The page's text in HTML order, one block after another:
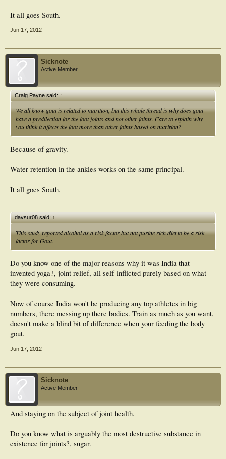
It all goes South.
Jun 17, 2012
Sicknote
Active Member
Craig Payne said:↑
We all know gout is related to nutrition, but this whole thread is why does gout
have a predilection for the foot joints and not other joints. Care to explain why
you think it affects the foot more than other joints based on nutrition?
Because of gravity.
Water retention in the ankles works on the same principal.
It all goes South.
davsur08 said:↑
This study reported alcohol as a risk factor but not purine rich diet to be a risk
factor for Gout.
Do you know one of the major reasons why it was India that
invented yoga?, joint relief, all self-inflicted purely based on what
they were consuming.
Now of course India won't be producing any top athletes in big
numbers, there messing up there bodies. Train as much as you want,
doesn't make a blind bit of difference when your feeding the body
gout.
Jun 17, 2012
Sicknote
Active Member
And staying on the subject of joint health.
Do you know what is arguably the most destructive substance in
existence for joints?, sugar.